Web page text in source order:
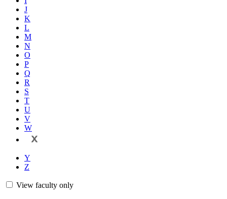
J
K
L
M
N
O
P
Q
R
S
T
U
V
W
X
Y
Z
View faculty only